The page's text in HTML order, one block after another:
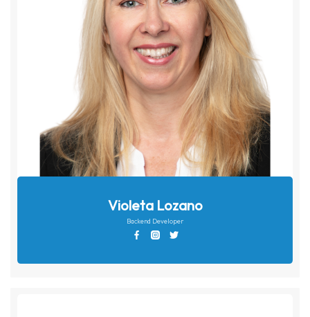
Violeta Lozano
Backend Developer